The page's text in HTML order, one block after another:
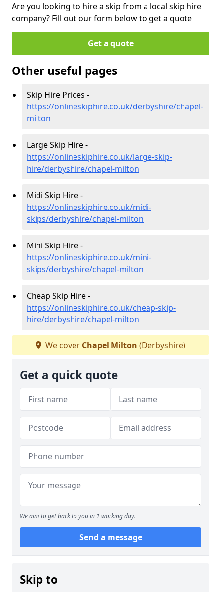
Are you looking to hire a skip from a local skip hire
company? Fill out our form below to get a quote
Get a quote
Other useful pages
Skip Hire Prices -
https://onlineskiphire.co.uk/derbyshire/chapel-
milton
Large Skip Hire -
https://onlineskiphire.co.uk/large-skip-
hire/derbyshire/chapel-milton
Midi Skip Hire -
https://onlineskiphire.co.uk/midi-
skips/derbyshire/chapel-milton
Mini Skip Hire -
https://onlineskiphire.co.uk/mini-
skips/derbyshire/chapel-milton
Cheap Skip Hire -
https://onlineskiphire.co.uk/cheap-skip-
hire/derbyshire/chapel-milton
We cover Chapel Milton (Derbyshire)
Get a quick quote
We aim to get back to you in 1 working day.
Send a message
Skip to